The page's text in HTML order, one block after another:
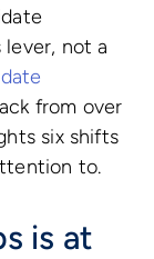
lever, not a
from over
six shifts
to.
is at